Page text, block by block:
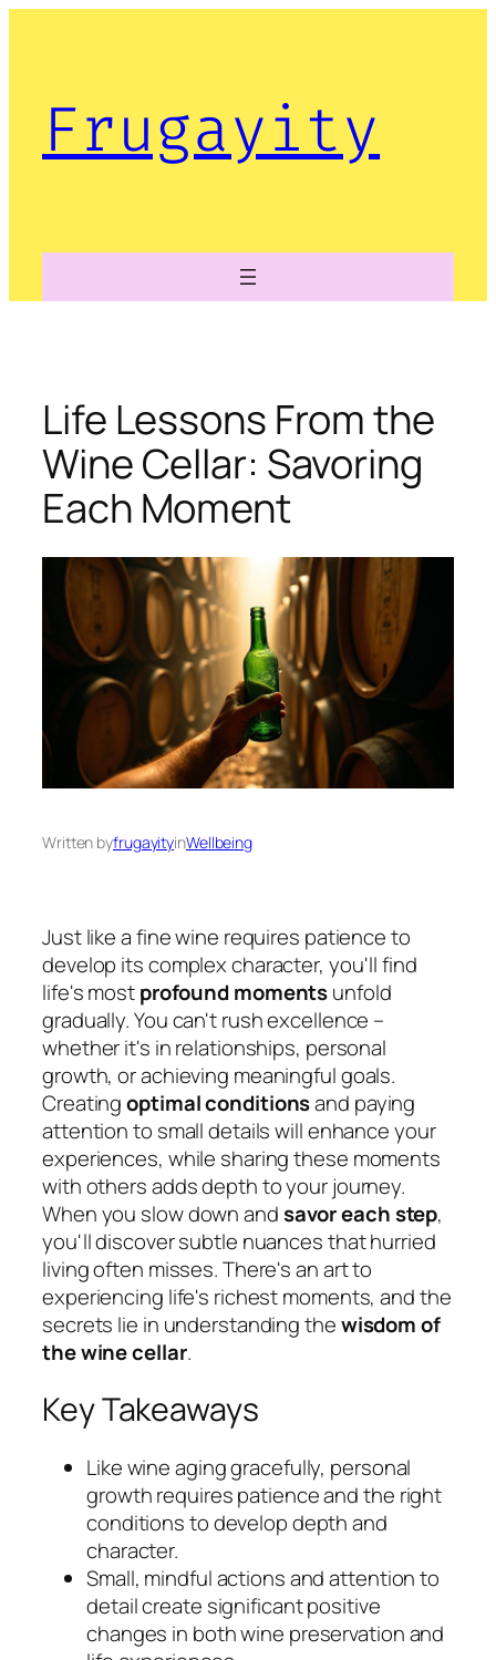
Frugayity
Life Lessons From the
Wine Cellar: Savoring
Each Moment
Written byfrugayityinWellbeing
Just like a fine wine requires patience to
develop its complex character, you'll find
life's mostprofound momentsunfold
gradually. You can't rush excellence –
whether it's in relationships, personal
growth, or achieving meaningful goals.
Creatingoptimal conditionsand paying
attention to small details will enhance your
experiences, while sharing these moments
with others adds depth to your journey.
When you slow down andsavor each step,
you'll discover subtle nuances that hurried
living often misses. There's an art to
experiencing life's richest moments, and the
secrets lie in understanding thewisdom of
the wine cellar.
Key Takeaways
Like wine aging gracefully, personal
growth requires patience and the right
conditions to develop depth and
character.
Small, mindful actions and attention to
detail create significant positive
changes in both wine preservation and